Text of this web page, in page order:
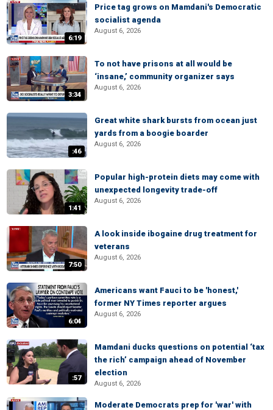
6:19
Price tag grows on Mamdani's Democratic
socialist agenda
August 6, 2026
3:34
To not have prisons at all would be
‘insane,’ community organizer says
August 6, 2026
:46
Great white shark bursts from ocean just
yards from a boogie boarder
August 6, 2026
1:41
Popular high-protein diets may come with
unexpected longevity trade-off
August 6, 2026
7:50
A look inside ibogaine drug treatment for
veterans
August 6, 2026
6:04
Americans want Fauci to be 'honest,'
former NY Times reporter argues
August 6, 2026
:57
Mamdani ducks questions on potential ‘tax
the rich’ campaign ahead of November
election
August 6, 2026
Moderate Democrats prep for 'war' with